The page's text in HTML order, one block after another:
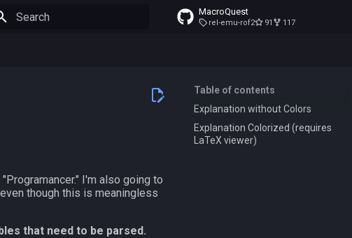
MacroQuest
rel-emu-rof2 91 117
Table of contents
Explanation without Colors
Explanation Colorized (requires
LaTeX viewer)
I'm also going to
though this is meaningless
that need to be parsed.